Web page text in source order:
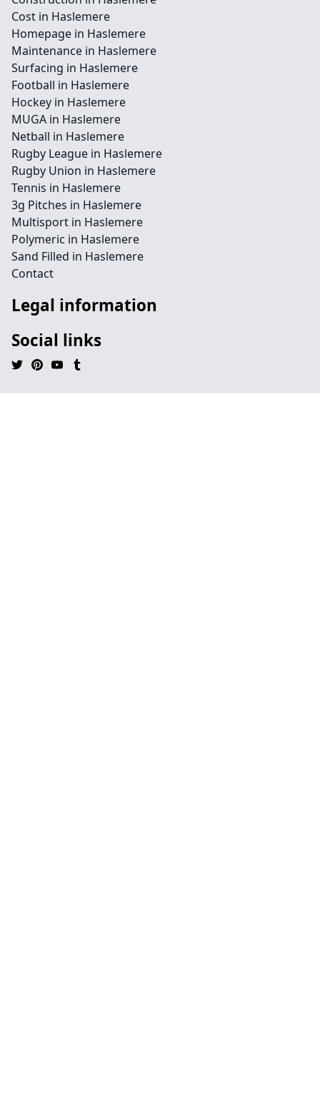
Cost in Haslemere
Homepage in Haslemere
Maintenance in Haslemere
Surfacing in Haslemere
Football in Haslemere
Hockey in Haslemere
MUGA in Haslemere
Netball in Haslemere
Rugby League in Haslemere
Rugby Union in Haslemere
Tennis in Haslemere
3g Pitches in Haslemere
Multisport in Haslemere
Polymeric in Haslemere
Sand Filled in Haslemere
Contact
Legal information
Social links